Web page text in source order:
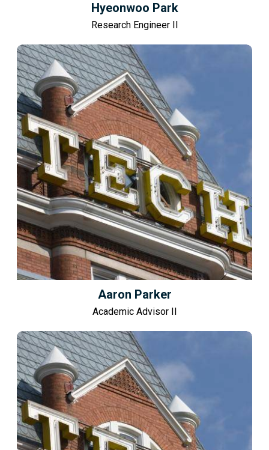
Hyeonwoo Park
Research Engineer II
Aaron Parker
Academic Advisor II